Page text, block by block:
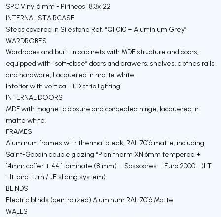
SPC Vinyl 6 mm - Pirineos 18.3x122
INTERNAL STAIRCASE
Steps covered in Silestone Ref. “QF010 – Aluminium Grey”
WARDROBES
Wardrobes and built-in cabinets with MDF structure and doors,
equipped with “soft-close” doors and drawers, shelves, clothes rails
and hardware, Lacquered in matte white.
Interior with vertical LED strip lighting.
INTERNAL DOORS
MDF with magnetic closure and concealed hinge, lacquered in
matte white.
FRAMES
Aluminum frames with thermal break, RAL 7016 matte, including
Saint-Gobain double glazing “Planitherm XN 6mm tempered +
14mm coffer + 44.1 laminate (8 mm) – Sossoares – Euro 2000 - (LT
tilt-and-turn / JE sliding system).
BLINDS
Electric blinds (centralized) Aluminum RAL 7016 Matte
WALLS